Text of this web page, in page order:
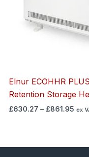
Elnur ECOHHR
Retention Storage
£630.27 – £861.95 ex